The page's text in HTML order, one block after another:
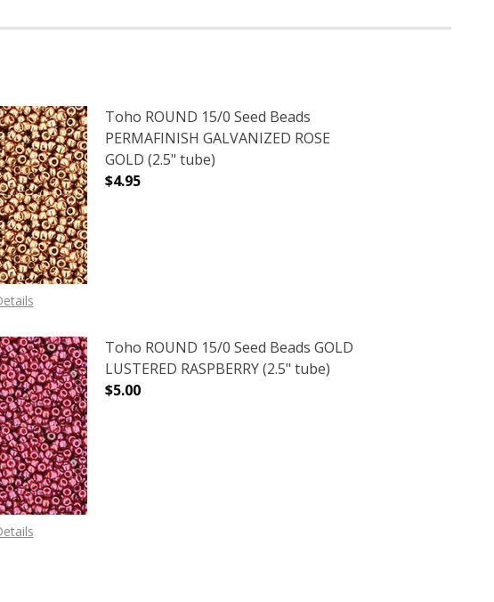
GUNMETAL (2.5" TUBE)
METALLIC AMETHYST GUNMETAL (2.5" TUBE)
Toho ROUND 15/0 Seed Beads
PERMAFINISH GALVANIZED ROSE
GOLD (2.5" tube)
$4.95
TUBE)
COBALT (2.5" TUBE)
Toho ROUND 15/0 Seed Beads GOLD
LUSTERED RASPBERRY (2.5" tube)
$5.00